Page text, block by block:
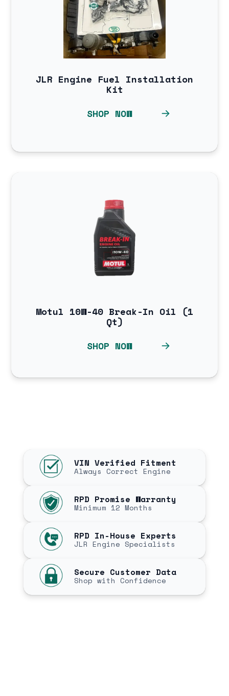
JLR Engine Fuel Installation
Kit
SHOP NOW
Motul 10W-40 Break-In Oil (1
Qt)
SHOP NOW
VIN Verified Fitment
Always Correct Engine
RPD Promise Warranty
Minimum 12 Months
RPD In-House Experts
JLR Engine Specialists
Secure Customer Data
Shop with Confidence